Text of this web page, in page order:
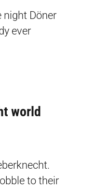
night Döner
ever
world
to their